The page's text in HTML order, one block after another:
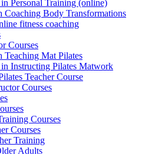
Personal Training (online)
Body Transformations
fitness coaching
Courses
Mat Pilates
Instructing Pilates Matwork
Teacher Course
Courses
Courses
Courses
Training
Adults